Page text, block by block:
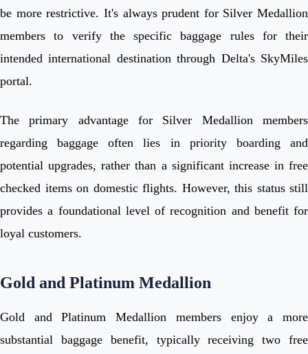
be more restrictive. It's always prudent for Silver Medallion
members to verify the specific baggage rules for their
intended international destination through Delta's SkyMiles
portal.
The primary advantage for Silver Medallion members
regarding baggage often lies in priority boarding and
potential upgrades, rather than a significant increase in free
checked items on domestic flights. However, this status still
provides a foundational level of recognition and benefit for
loyal customers.
Gold and Platinum Medallion
Gold and Platinum Medallion members enjoy a more
substantial baggage benefit, typically receiving two free